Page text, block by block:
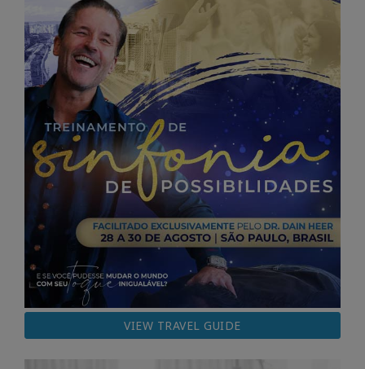
VIEW TRAVEL GUIDE